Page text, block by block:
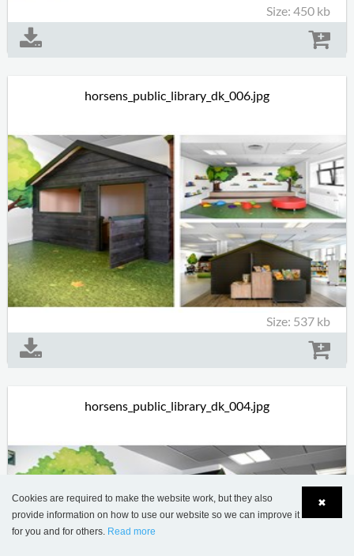
Size: 450 kb
horsens_public_library_dk_006.jpg
Size: 537 kb
horsens_public_library_dk_004.jpg
✖
Cookies are required to make the website work, but they also
provide information on how to use our website so we can improve it
for you and for others. Read more